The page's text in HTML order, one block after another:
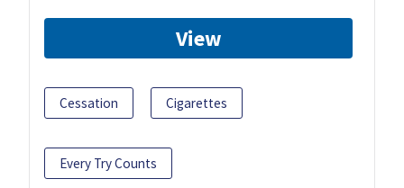
View
Cessation Cigarettes
Every Try Counts